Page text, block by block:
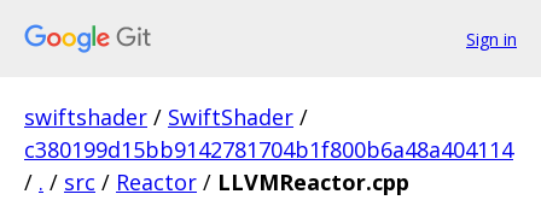
Sign in
swiftshader / SwiftShader /
c380199d15bb9142781704b1f800b6a48a404114
/ . / src / Reactor / LLVMReactor.cpp